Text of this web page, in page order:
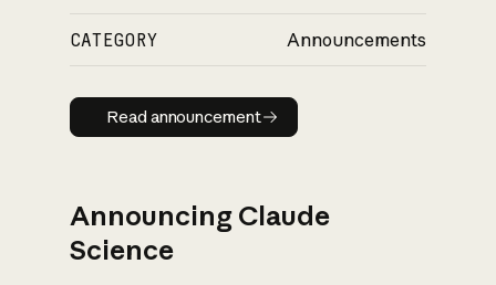
CATEGORY Announcements
Read announcement
Read announcement
Announcing Claude
Science